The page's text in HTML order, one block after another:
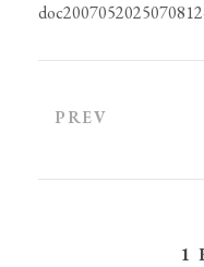
PREV
1